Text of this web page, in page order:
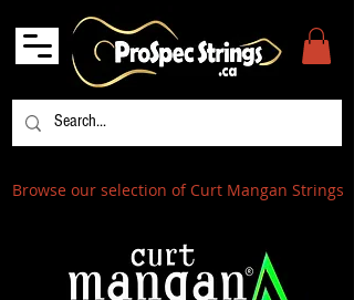
Browse our selection of Curt Mangan Strings